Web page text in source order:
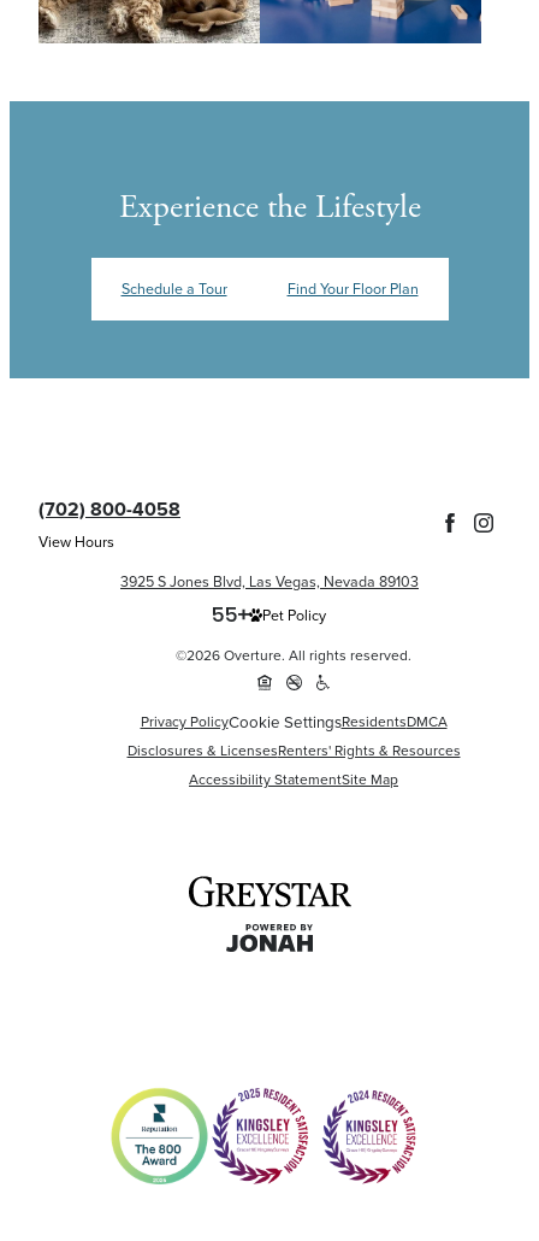
Experience the Lifestyle
Schedule a Tour Find Your Floor Plan
(702) 800-4058
View Hours
3925 S Jones Blvd, Las Vegas, Nevada 89103
Pet Policy
©2026 Overture. All rights reserved.
Privacy PolicyCookie SettingsResidentsDMCA
Disclosures & LicensesRenters' Rights & Resources
Accessibility StatementSite Map